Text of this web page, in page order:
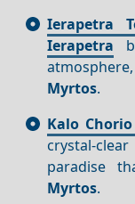
Ierapetra
Ierapetra
Myrtos.
Kalo
crystal-
paradise
Myrtos.